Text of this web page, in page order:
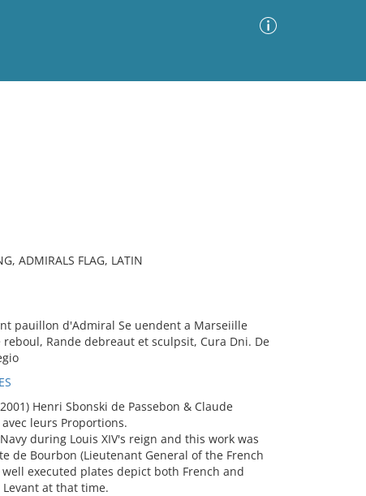
ADMIRALS FLAG, LATIN
pauillon d'Admiral Se uendent a Marseiille
Rande debreaut et sculpsit, Cura Dni. De
Henri Sbonski de Passebon & Claude
leurs Proportions.
during Louis XIV's reign and this work was
de Bourbon (Lieutenant General of the French
executed plates depict both French and
at that time.